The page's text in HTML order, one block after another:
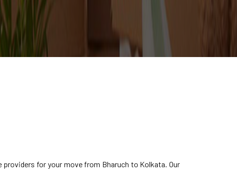
for your move from Bharuch to Kolkata. Our